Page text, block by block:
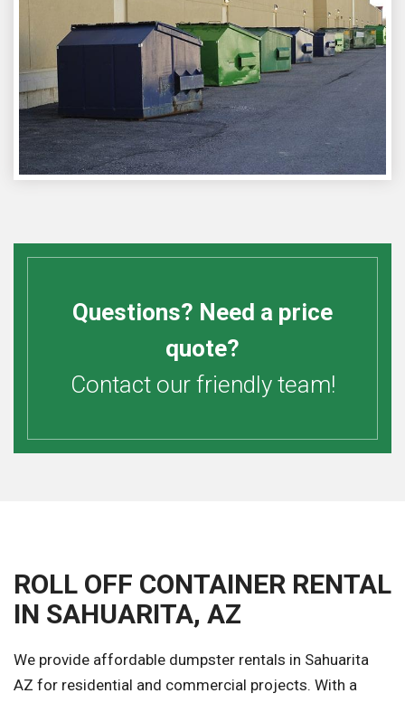
Questions? Need a price
quote?
Contact our friendly team!
ROLL OFF CONTAINER RENTAL
IN SAHUARITA, AZ
We provide affordable dumpster rentals in Sahuarita
AZ for residential and commercial projects. With a